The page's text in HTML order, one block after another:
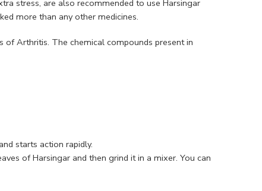
stress, are also recommended to use Harsingar
more than any other medicines.
Arthritis. The chemical compounds present in
starts action rapidly.
of Harsingar and then grind it in a mixer. You can